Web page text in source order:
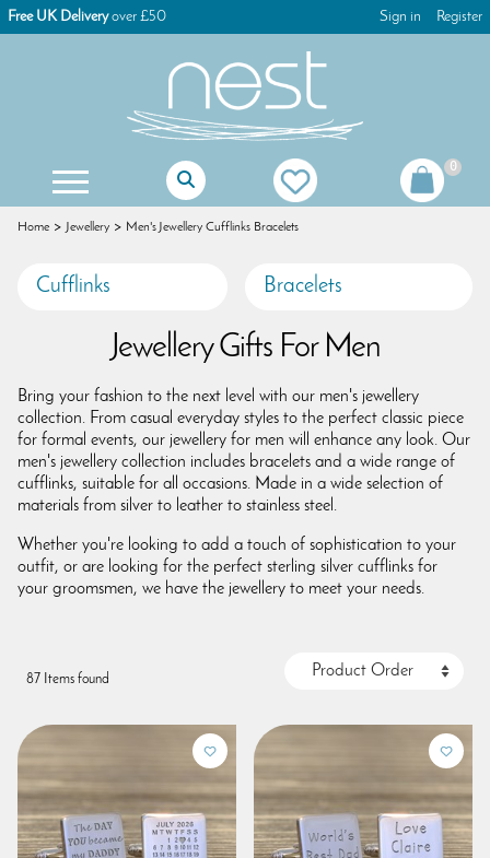
Free UK Deliveryover £50 Sign in Register
0
Home Jewellery Men's Jewellery Cufflinks Bracelets
Cufflinks Bracelets
Jewellery Gifts For Men
Bring your fashion to the next level with our men's jewellery
collection. From casual everyday styles to the perfect classic piece
for formal events, our jewellery for men will enhance any look. Our
men's jewellery collection includes bracelets and a wide range of
cufflinks, suitable for all occasions. Made in a wide selection of
materials from silver to leather to stainless steel.
Whether you're looking to add a touch of sophistication to your
outfit, or are looking for the perfect sterling silver cufflinks for
your groomsmen, we have the jewellery to meet your needs.
87 Items found